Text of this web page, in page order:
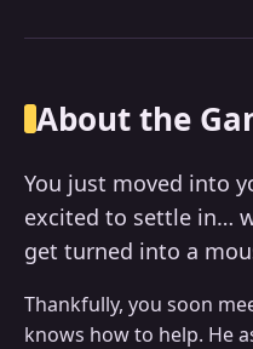
About the
You just moved into
excited to settle in…
get turned into a
Thankfully, you soon
knows how to help. He